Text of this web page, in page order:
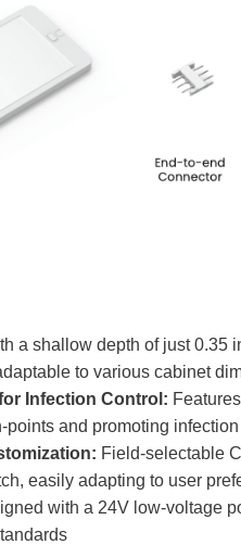
a shallow depth of just 0.35
to various cabinet
Infection Control:
and promoting
Field-selectable
easily adapting to user
with a 24V low-voltage